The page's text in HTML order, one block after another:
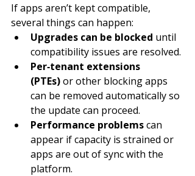
If apps aren’t kept compatible,
several things can happen:
Upgrades can be blocked until
compatibility issues are resolved.
Per‑tenant extensions
(PTEs) or other blocking apps
can be removed automatically so
the update can proceed.
Performance problems can
appear if capacity is strained or
apps are out of sync with the
platform.